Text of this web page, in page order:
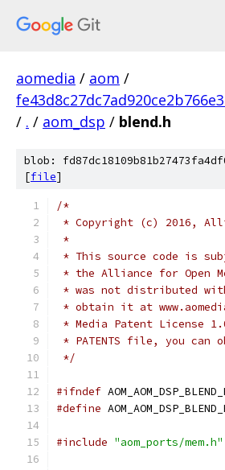
aomedia / aom /
/ . / aom_dsp / blend.h
blob:
[file]
/*
* Copyright (c) 2016,
*
* This source code is
* the Alliance for Open
* was not distributed
* obtain it at
* Media Patent License
* PATENTS file, you can
*/
#ifndef
#define
#include "aom_ports/mem.h"